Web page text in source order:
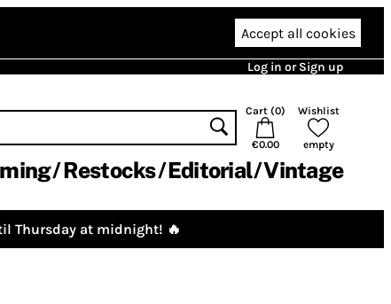
Accept all cookies
Log in or Sign up
Cart (0)
€0.00
Wishlist
empty
Restocks Editorial Vintage
Thursday at midnight! 🔥